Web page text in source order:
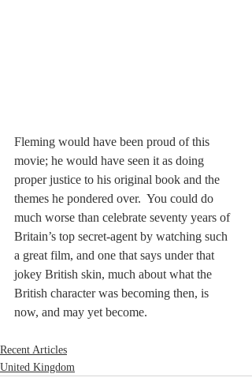
Fleming would have been proud of this
movie; he would have seen it as doing
proper justice to his original book and the
themes he pondered over.  You could do
much worse than celebrate seventy years of
Britain’s top secret-agent by watching such
a great film, and one that says under that
jokey British skin, much about what the
British character was becoming then, is
now, and may yet become.
Recent Articles
United Kingdom